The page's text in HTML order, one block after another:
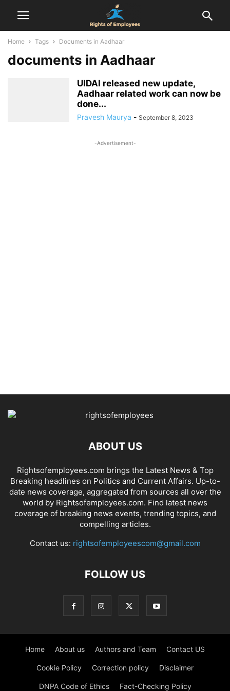
Home Tags Documents in Aadhaar
documents in Aadhaar
UIDAI released new update,
Aadhaar related work can now be
done...
Pravesh Maurya - September 8, 2023
-Advertisement-
ABOUT US
Rightsofemployees.com brings the Latest News & Top
Breaking headlines on Politics and Current Affairs. Up-to-
date news coverage, aggregated from sources all over the
world by Rightsofemployees.com. Find latest news
coverage of breaking news events, trending topics, and
compelling articles.
Contact us: rightsofemployeescom@gmail.com
FOLLOW US
Home About us Authors and Team Contact US
Cookie Policy Correction policy Disclaimer
DNPA Code of Ethics Fact-Checking Policy